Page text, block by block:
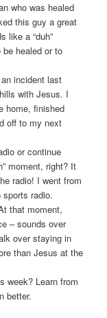
who was healed
this guy a great
like a “duh”
be healed or to
incident last
with Jesus. I
home, finished
off to my next
or continue
moment, right? It
radio! I went from
radio.
that moment,
– sounds over
over staying in
than Jesus at the
week? Learn from
better.